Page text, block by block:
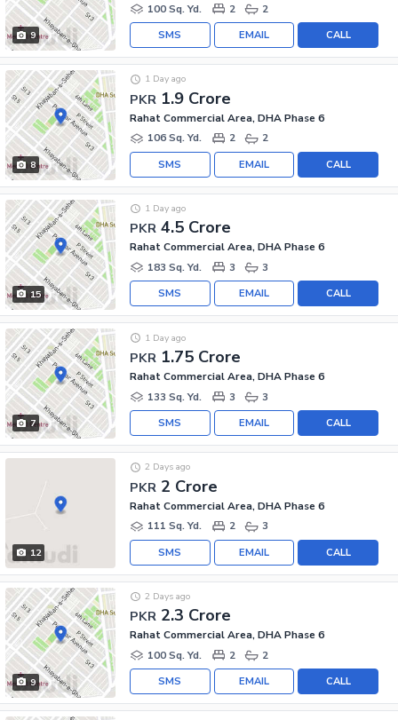
9
100 Sq. Yd.
2 2
CALL
EMAIL
SMS
8
PKR 1.9 Crore
1 Day ago
Rahat Commercial Area, DHA Phase 6
106 Sq. Yd.
2 2
CALL
EMAIL
SMS
15
PKR 4.5 Crore
1 Day ago
Rahat Commercial Area, DHA Phase 6
183 Sq. Yd.
3 3
CALL
EMAIL
SMS
7
PKR 1.75 Crore
1 Day ago
Rahat Commercial Area, DHA Phase 6
133 Sq. Yd.
3 3
CALL
EMAIL
SMS
12
PKR 2 Crore
2 Days ago
Rahat Commercial Area, DHA Phase 6
111 Sq. Yd.
2 3
CALL
EMAIL
SMS
9
PKR 2.3 Crore
2 Days ago
Rahat Commercial Area, DHA Phase 6
100 Sq. Yd.
2 2
CALL
EMAIL
SMS